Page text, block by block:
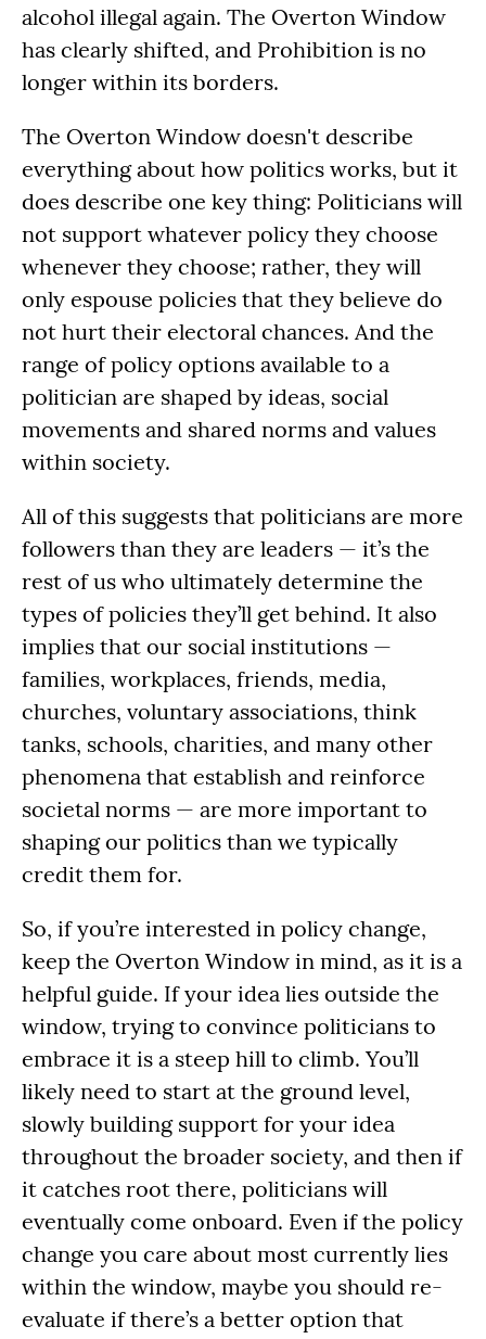
alcohol illegal again. The Overton Window
has clearly shifted, and Prohibition is no
longer within its borders.
The Overton Window doesn't describe
everything about how politics works, but it
does describe one key thing: Politicians will
not support whatever policy they choose
whenever they choose; rather, they will
only espouse policies that they believe do
not hurt their electoral chances. And the
range of policy options available to a
politician are shaped by ideas, social
movements and shared norms and values
within society.
All of this suggests that politicians are more
followers than they are leaders — it’s the
rest of us who ultimately determine the
types of policies they’ll get behind. It also
implies that our social institutions —
families, workplaces, friends, media,
churches, voluntary associations, think
tanks, schools, charities, and many other
phenomena that establish and reinforce
societal norms — are more important to
shaping our politics than we typically
credit them for.
So, if you’re interested in policy change,
keep the Overton Window in mind, as it is a
helpful guide. If your idea lies outside the
window, trying to convince politicians to
embrace it is a steep hill to climb. You’ll
likely need to start at the ground level,
slowly building support for your idea
throughout the broader society, and then if
it catches root there, politicians will
eventually come onboard. Even if the policy
change you care about most currently lies
within the window, maybe you should re-
evaluate if there’s a better option that